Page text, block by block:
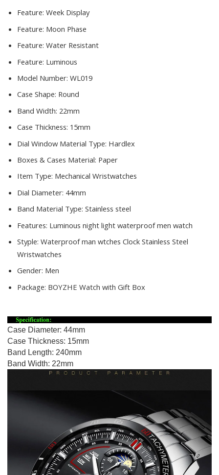
Feature: Week Display
Feature: Moon Phase
Feature: Water Resistant
Feature: Luminous
Model Number: WL019
Case Shape: Round
Band Width: 22mm
Case Thickness: 15mm
Dial Window Material Type: Hardlex
Boxes & Cases Material: Paper
Item Type: Mechanical Wristwatches
Dial Diameter: 44mm
Band Material Type: Stainless steel
Features: Luminous night light waterproof men watch
Styple: Waterproof man wtches Clock Stainless Steel
Wristwatches
Gender: Men
Package: BOYZHE Watch with Gift Box
Case Diameter: 44mm
Case Thickness: 15mm
Band Length: 240mm
Band Width: 22mm